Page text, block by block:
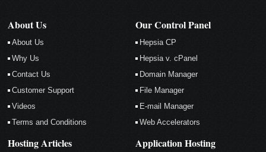
About Us
About Us
Why Us
Contact Us
Customer Support
Videos
Terms and Conditions
Our Control Panel
Hepsia CP
Hepsia v. cPanel
Domain Manager
File Manager
E-mail Manager
Web Accelerators
Hosting Articles Application Hosting